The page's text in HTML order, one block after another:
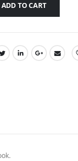
ADD TO CART